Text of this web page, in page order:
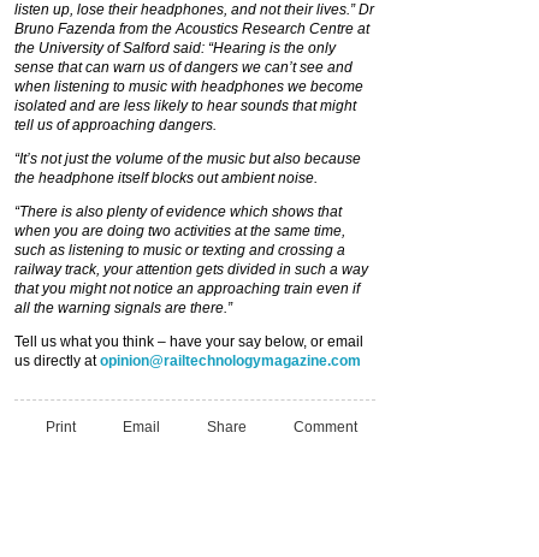
listen up, lose their headphones, and not their lives.” Dr
Bruno Fazenda from the Acoustics Research Centre at
the University of Salford said: “Hearing is the only
sense that can warn us of dangers we can’t see and
when listening to music with headphones we become
isolated and are less likely to hear sounds that might
tell us of approaching dangers.
“It’s not just the volume of the music but also because
the headphone itself blocks out ambient noise.
“There is also plenty of evidence which shows that
when you are doing two activities at the same time,
such as listening to music or texting and crossing a
railway track, your attention gets divided in such a way
that you might not notice an approaching train even if
all the warning signals are there.”
Tell us what you think – have your say below, or email
us directly atopinion@railtechnologymagazine.com
Print Email Share Comment